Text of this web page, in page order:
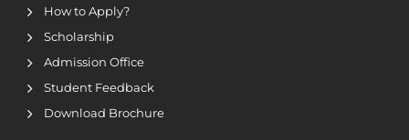
How to Apply?
Scholarship
Admission Office
Student Feedback
Download Brochure